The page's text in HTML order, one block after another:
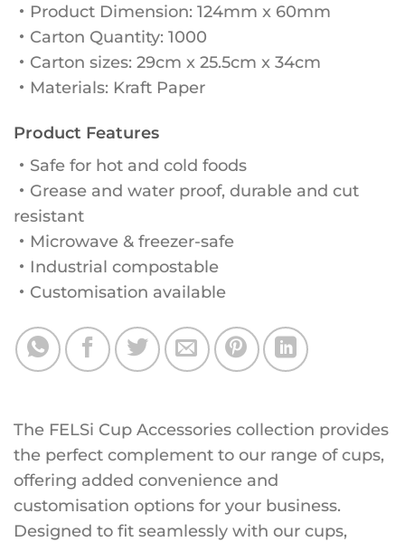
・Product Dimension: 124mm x 60mm
・Carton Quantity: 1000
・Carton sizes: 29cm x 25.5cm x 34cm
・Materials: Kraft Paper
Product Features
・Safe for hot and cold foods
・Grease and water proof, durable and cut
resistant
・Microwave & freezer-safe
・Industrial compostable
・Customisation available
The FELSi Cup Accessories collection provides
the perfect complement to our range of cups,
offering added convenience and
customisation options for your business.
Designed to fit seamlessly with our cups,